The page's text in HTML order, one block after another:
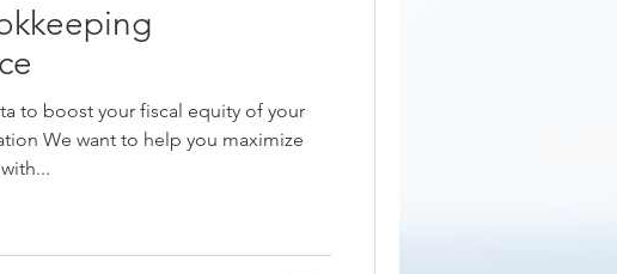
to boost your fiscal equity of your
We want to help you maximize